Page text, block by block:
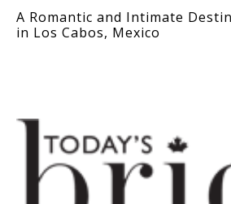
A Romantic and Intimate
in Los Cabos, Mexico